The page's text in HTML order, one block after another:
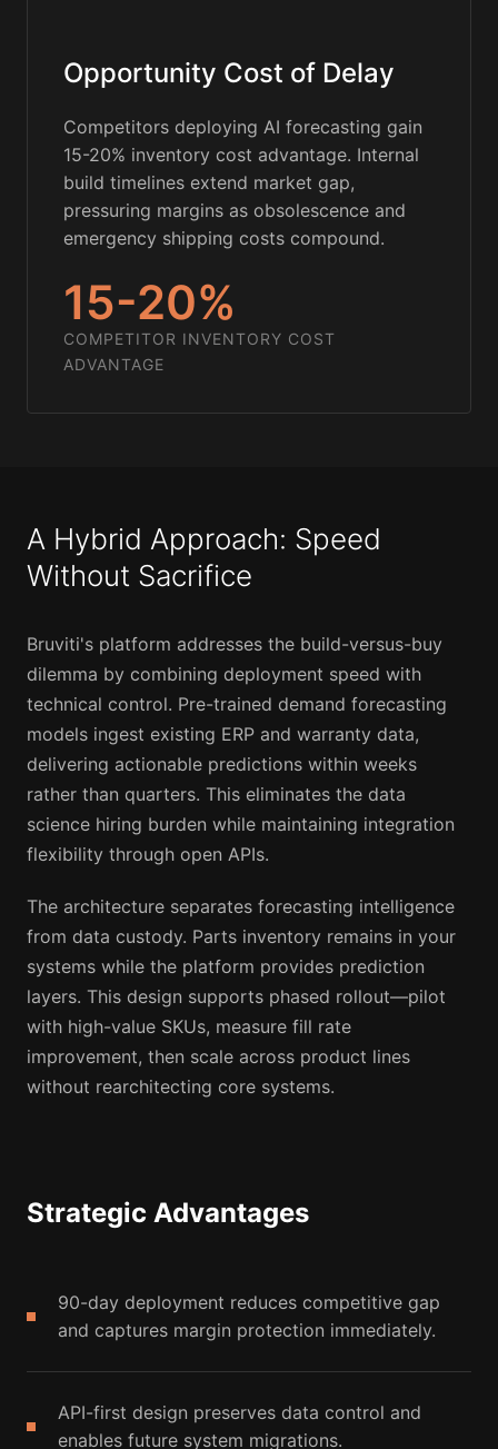
Opportunity Cost of Delay
Competitors deploying AI forecasting gain
15-20% inventory cost advantage. Internal
build timelines extend market gap,
pressuring margins as obsolescence and
emergency shipping costs compound.
15-20%
COMPETITOR INVENTORY COST
ADVANTAGE
A Hybrid Approach: Speed
Without Sacrifice
Bruviti's platform addresses the build-versus-buy
dilemma by combining deployment speed with
technical control. Pre-trained demand forecasting
models ingest existing ERP and warranty data,
delivering actionable predictions within weeks
rather than quarters. This eliminates the data
science hiring burden while maintaining integration
flexibility through open APIs.
The architecture separates forecasting intelligence
from data custody. Parts inventory remains in your
systems while the platform provides prediction
layers. This design supports phased rollout—pilot
with high-value SKUs, measure fill rate
improvement, then scale across product lines
without rearchitecting core systems.
Strategic Advantages
90-day deployment reduces competitive gap
and captures margin protection immediately.
API-first design preserves data control and
enables future system migrations.